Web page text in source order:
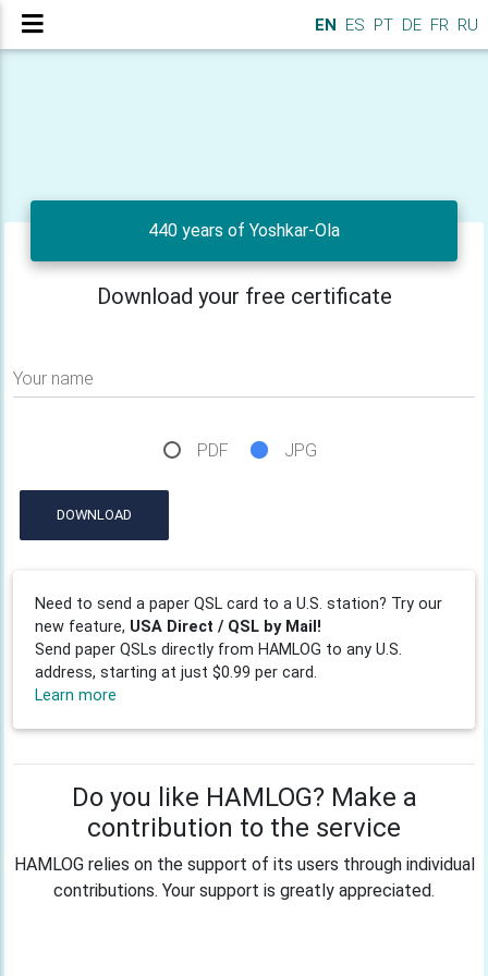
EN ES PT DE FR RU
440 years of Yoshkar-Ola
Download your free certificate
Your name
PDF JPG
DOWNLOAD
Need to send a paper QSL card to a U.S. station? Try our
new feature, USA Direct / QSL by Mail!
Send paper QSLs directly from HAMLOG to any U.S.
address, starting at just $0.99 per card.
Learn more
Do you like HAMLOG? Make a
contribution to the service
HAMLOG relies on the support of its users through individual
contributions. Your support is greatly appreciated.